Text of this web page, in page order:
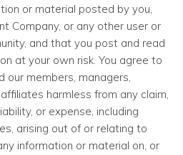
or material posted by you,
Company, or any other user or
and that you post and read
at your own risk. You agree to
our members, managers,
harmless from any claim,
or expense, including
arising out of or relating to
information or material on, or